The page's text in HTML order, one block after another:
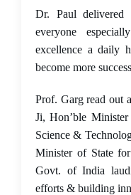
Dr. Paul delivered
everyone
excellence a daily
become more
Prof. Garg read out
Ji, Hon’ble
Science &
Minister of State
Govt. of India
efforts & building